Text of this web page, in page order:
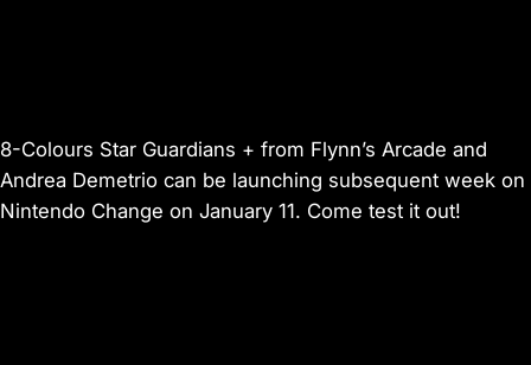
8-Colours Star Guardians + from Flynn’s Arcade and
Andrea Demetrio can be launching subsequent week on
Nintendo Change on January 11. Come test it out!